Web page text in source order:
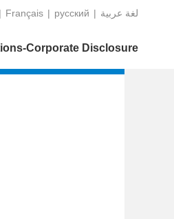
| Français | русский | عربية‎ لغة
Corporate Disclosure